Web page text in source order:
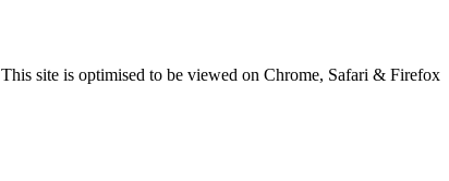
This site is optimised to be viewed on Chrome, Safari & Firefox